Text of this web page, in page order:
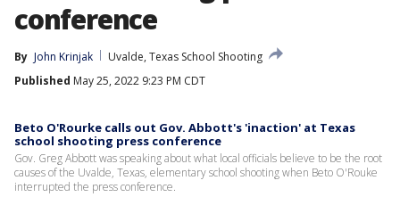
conference
By John Krinjak
Uvalde, Texas School Shooting
Published May 25, 2022 9:23 PM CDT
Beto O'Rourke calls out Gov. Abbott's 'inaction' at Texas
school shooting press conference
Gov. Greg Abbott was speaking about what local officials believe to be the root
causes of the Uvalde, Texas, elementary school shooting when Beto O'Rouke
interrupted the press conference.